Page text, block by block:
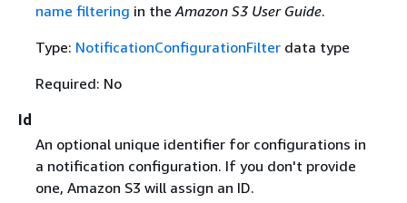
name filtering in the Amazon S3 User Guide.
Type: NotificationConfigurationFilterdata type
Required: No
Id
An optional unique identifier for configurations in
a notification configuration. If you don't provide
one, Amazon S3 will assign an ID.